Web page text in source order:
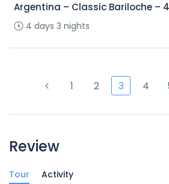
Argentina – Classic Bariloche –
4 days 3 nights
1 2 3 4
Review
Tour Activity